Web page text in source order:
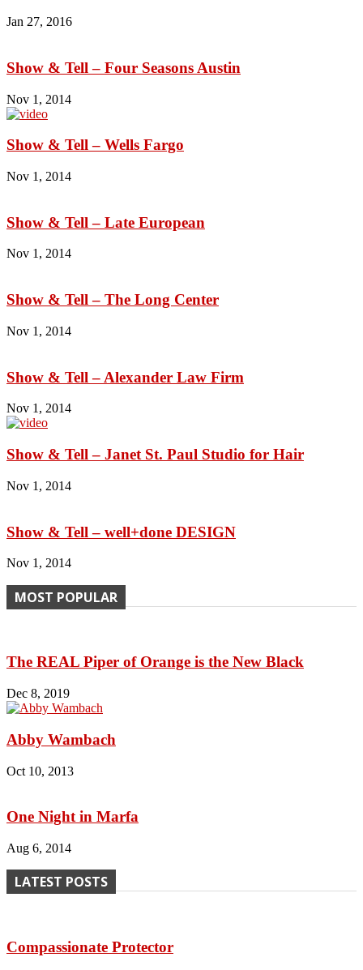
Jan 27, 2016
Show & Tell – Four Seasons Austin
Nov 1, 2014
Show & Tell – Wells Fargo
Nov 1, 2014
Show & Tell – Late European
Nov 1, 2014
Show & Tell – The Long Center
Nov 1, 2014
Show & Tell – Alexander Law Firm
Nov 1, 2014
Show & Tell – Janet St. Paul Studio for Hair
Nov 1, 2014
Show & Tell – well+done DESIGN
Nov 1, 2014
MOST POPULAR
The REAL Piper of Orange is the New Black
Dec 8, 2019
Abby Wambach
Oct 10, 2013
One Night in Marfa
Aug 6, 2014
LATEST POSTS
Compassionate Protector